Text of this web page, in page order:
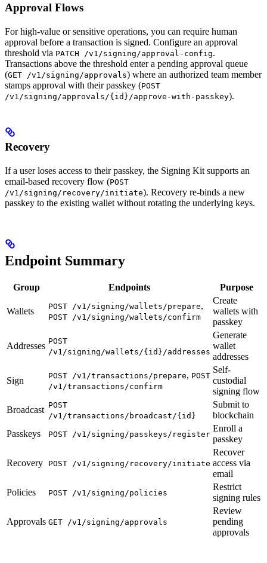
Approval Flows
For high-value or sensitive operations, you can require human
approval before a transaction is signed. Configure an approval
threshold via PATCH /v1/signing/approval-config.
Transactions above the threshold enter a pending approval queue
(GET /v1/signing/approvals) where an authorized team member
stamps approval with their passkey (POST
/v1/signing/approvals/{id}/approve-with-passkey).
Recovery
If a user loses access to their passkey, the Signing Kit supports an
email-based recovery flow (POST
/v1/signing/recovery/initiate). Recovery re-binds a new
passkey to the existing wallet without rotating the underlying keys.
Endpoint Summary
Group Endpoints Purpose
Wallets POST /v1/signing/wallets/prepare,
POST /v1/signing/wallets/confirm
Create
wallets with
passkey
Addresses POST
/v1/signing/wallets/{id}/addresses
Generate
wallet
addresses
Sign POST /v1/transactions/prepare, POST
/v1/transactions/confirm
Self-
custodial
signing flow
Broadcast POST
/v1/transactions/broadcast/{id}
Submit to
blockchain
Passkeys
POST /v1/signing/passkeys/register
Enroll a
passkey
Recovery POST /v1/signing/recovery/initiate
Recover
access via
email
Policies
POST /v1/signing/policies
Restrict
signing rules
Approvals GET /v1/signing/approvals
Review
pending
approvals